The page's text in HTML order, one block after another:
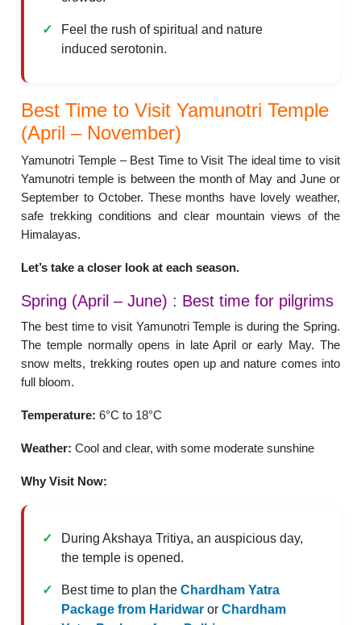
Feel the rush of spiritual and nature
induced serotonin.
Best Time to Visit Yamunotri Temple
(April – November)
Yamunotri Temple – Best Time to Visit The ideal time to visit
Yamunotri temple is between the month of May and June or
September to October. These months have lovely weather,
safe trekking conditions and clear mountain views of the
Himalayas.
Let’s take a closer look at each season.
Spring (April – June) : Best time for pilgrims
The best time to visit Yamunotri Temple is during the Spring.
The temple normally opens in late April or early May. The
snow melts, trekking routes open up and nature comes into
full bloom.
Temperature: 6°C to 18°C
Weather: Cool and clear, with some moderate sunshine
Why Visit Now:
During Akshaya Tritiya, an auspicious day,
the temple is opened.
Best time to plan theChardham Yatra
Package from Haridwar orChardham